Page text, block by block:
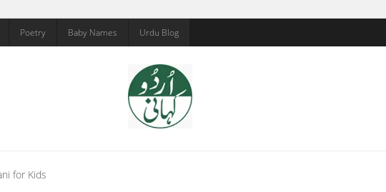
Poetry Baby Names Urdu Blog
for Kids